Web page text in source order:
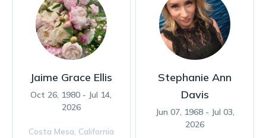
Jaime Grace Ellis
Oct 26, 1980 - Jul 14,
2026
Costa Mesa, California
Stephanie Ann
Davis
Jun 07, 1968 - Jul 03,
2026